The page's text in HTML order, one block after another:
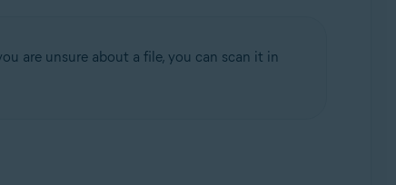
are unsure about a file, you can scan it in